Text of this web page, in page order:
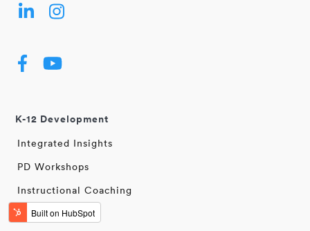
K-12 Development
Integrated Insights
PD Workshops
Instructional Coaching
Learning Walks